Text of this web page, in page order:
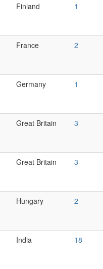
Finland 1
France 2
Germany 1
Great Britain 3
Great Britain 3
Hungary 2
India 18